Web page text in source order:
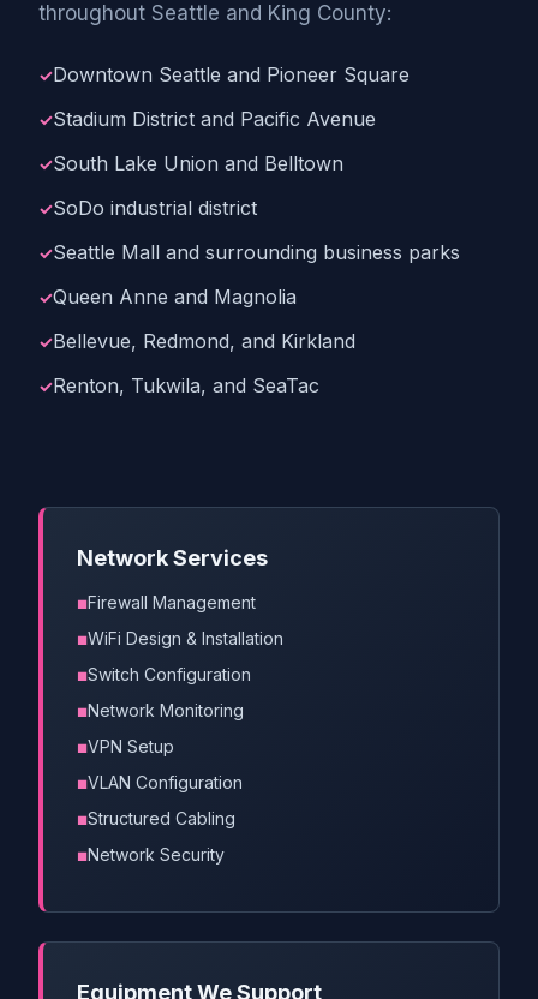
throughout Seattle and King County:
Downtown Seattle and Pioneer Square
Stadium District and Pacific Avenue
South Lake Union and Belltown
SoDo industrial district
Seattle Mall and surrounding business parks
Queen Anne and Magnolia
Bellevue, Redmond, and Kirkland
Renton, Tukwila, and SeaTac
Network Services
Firewall Management
WiFi Design & Installation
Switch Configuration
Network Monitoring
VPN Setup
VLAN Configuration
Structured Cabling
Network Security
Equipment We Support